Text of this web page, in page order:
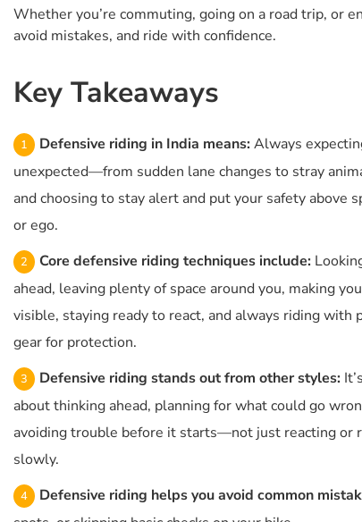
Whether you’re commuting, going on a road trip, or
avoid mistakes, and ride with confidence.
Key Takeaways
Defensive riding in India means: Always
unexpected—from sudden lane changes to stray
and choosing to stay alert and put your safety above
or ego.
Core defensive riding techniques include:
ahead, leaving plenty of space around you, making
visible, staying ready to react, and always riding with
gear for protection.
Defensive riding stands out from other styles: It’s
about thinking ahead, planning for what could go
avoiding trouble before it starts—not just reacting or
slowly.
Defensive riding helps you avoid common